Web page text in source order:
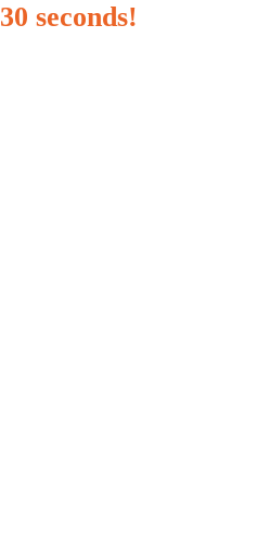
30 seconds!